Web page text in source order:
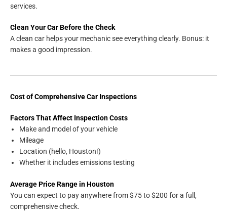
services.
Clean Your Car Before the Check
A clean car helps your mechanic see everything clearly. Bonus: it
makes a good impression.
Cost of Comprehensive Car Inspections
Factors That Affect Inspection Costs
Make and model of your vehicle
Mileage
Location (hello, Houston!)
Whether it includes emissions testing
Average Price Range in Houston
You can expect to pay anywhere from $75 to $200 for a full,
comprehensive check.